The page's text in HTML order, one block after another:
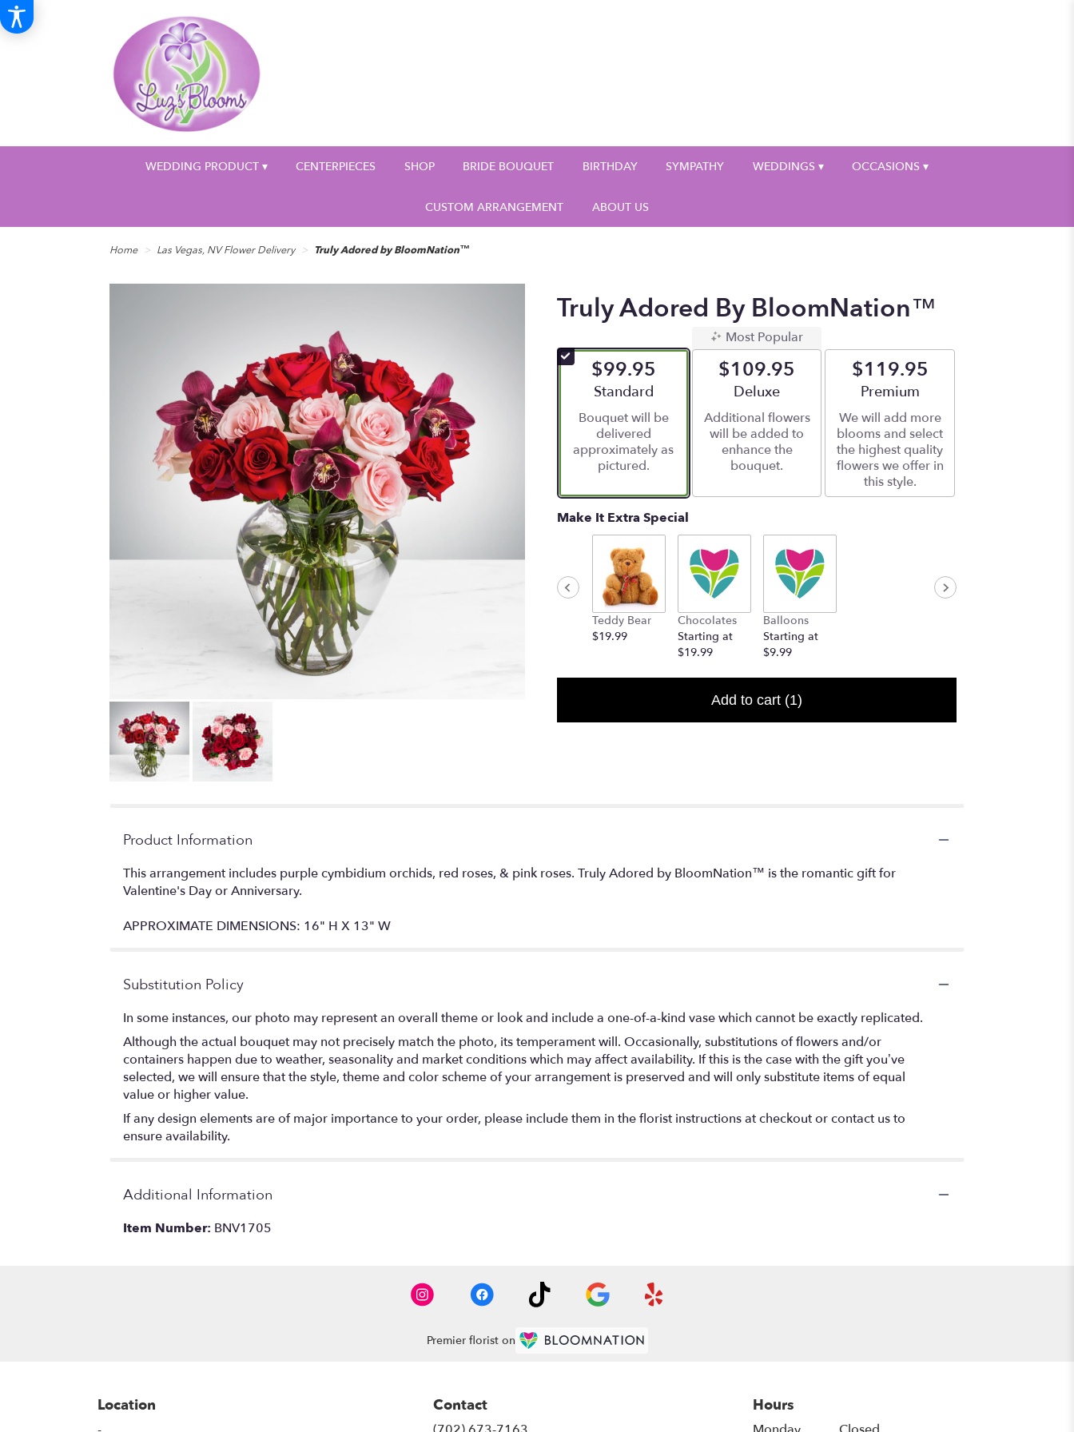
WEDDING PRODUCT ▾ CENTERPIECES SHOP BRIDE BOUQUET BIRTHDAY SYMPATHY WEDDINGS ▾ OCCASIONS ▾
CUSTOM ARRANGEMENT ABOUT US
Home Las Vegas, NV Flower Delivery Truly Adored by BloomNation™
Truly Adored By BloomNation™
$99.95
Arrangement size
Standard
Bouquet will be
delivered
approximately as
pictured.
Most Popular
$109.95
Arrangement size
Deluxe
Additional flowers
will be added to
enhance the
bouquet.
$119.95
Arrangement size
Premium
We will add more
blooms and select
the highest quality
flowers we offer in
this style.
Make It Extra Special
Teddy Bear
$19.99
Chocolates
Starting at
$19.99
Balloons
Starting at
$9.99
Add to cart (1)
Product Information
This arrangement includes purple cymbidium orchids, red roses, & pink roses. Truly Adored by BloomNation™ is the romantic gift for
Valentine's Day or Anniversary.
APPROXIMATE DIMENSIONS: 16" H X 13" W
Substitution Policy
In some instances, our photo may represent an overall theme or look and include a one-of-a-kind vase which cannot be exactly replicated.
Although the actual bouquet may not precisely match the photo, its temperament will. Occasionally, substitutions of flowers and/or
containers happen due to weather, seasonality and market conditions which may affect availability. If this is the case with the gift you’ve
selected, we will ensure that the style, theme and color scheme of your arrangement is preserved and will only substitute items of equal
value or higher value.
If any design elements are of major importance to your order, please include them in the florist instructions at checkout or contact us to
ensure availability.
Additional Information
Item Number: BNV1705
Premier florist on
Location Contact Hours